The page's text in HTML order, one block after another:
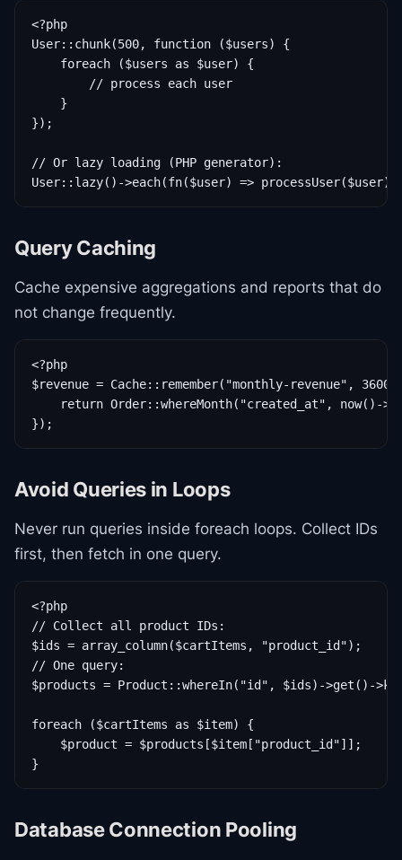
<?php
User::chunk(500, function ($users) {
    foreach ($users as $user) {
        // process each user
    }
});
// Or lazy loading (PHP generator):
User::lazy()->each(fn($user) =>
Query Caching
Cache expensive aggregations and reports that do
not change frequently.
<?php
$revenue = Cache::remember("monthly-revenue",
return Order::whereMonth("created_at", now()-
});
Avoid Queries in Loops
Never run queries inside foreach loops. Collect IDs
first, then fetch in one query.
<?php
// Collect all product IDs:
$ids = array_column($cartItems, "product_id");
// One query:
$products = Product::whereIn("id", $ids)->get()-
foreach ($cartItems as $item) {
    $product = $products[$item["product_id"]];
}
Database Connection Pooling